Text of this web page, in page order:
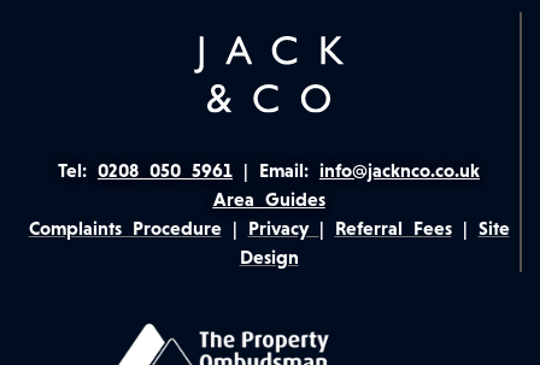
Tel: 0208 050 5961 | Email: info@jacknco.co.uk
Area Guides
Complaints Procedure| Privacy | Referral Fees| Site
Design